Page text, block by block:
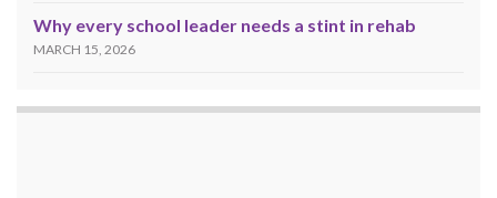
Why every school leader needs a stint in rehab
MARCH 15, 2026